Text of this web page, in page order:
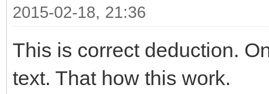
2015-02-18, 21:36
This is correct deduction.
text. That how this work.